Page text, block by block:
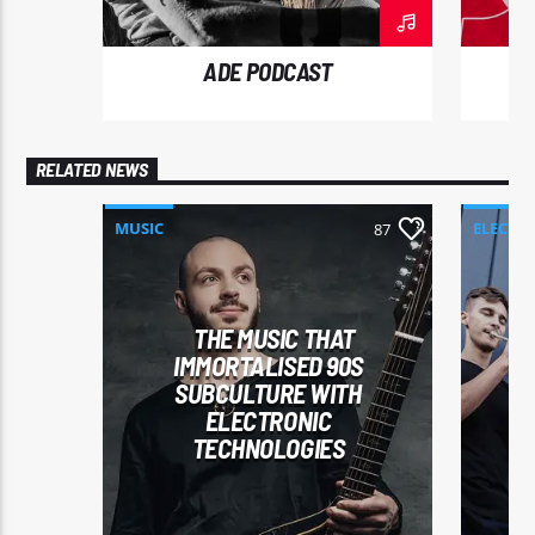
ut nibh.
ADE PODCAST
RELATED NEWS
MUSIC 87
THE MUSIC THAT
IMMORTALISED 90S
SUBCULTURE WITH
ELECTRONIC
TECHNOLOGIES